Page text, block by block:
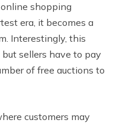
shopping
era, it becomes a
Interestingly, this
sellers have to pay
of free auctions to
customers may